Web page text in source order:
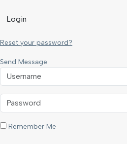
Login
Reset your password?
Send Message
Remember Me